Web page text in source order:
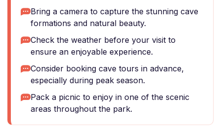
Bring a camera to capture the stunning cave
formations and natural beauty.
Check the weather before your visit to
ensure an enjoyable experience.
Consider booking cave tours in advance,
especially during peak season.
Pack a picnic to enjoy in one of the scenic
areas throughout the park.